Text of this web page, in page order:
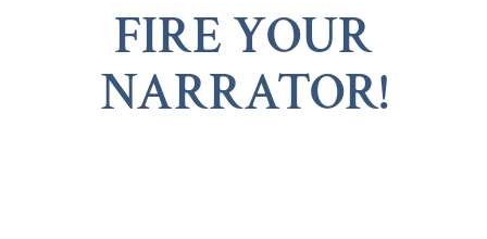
FIRE YOUR
NARRATOR!